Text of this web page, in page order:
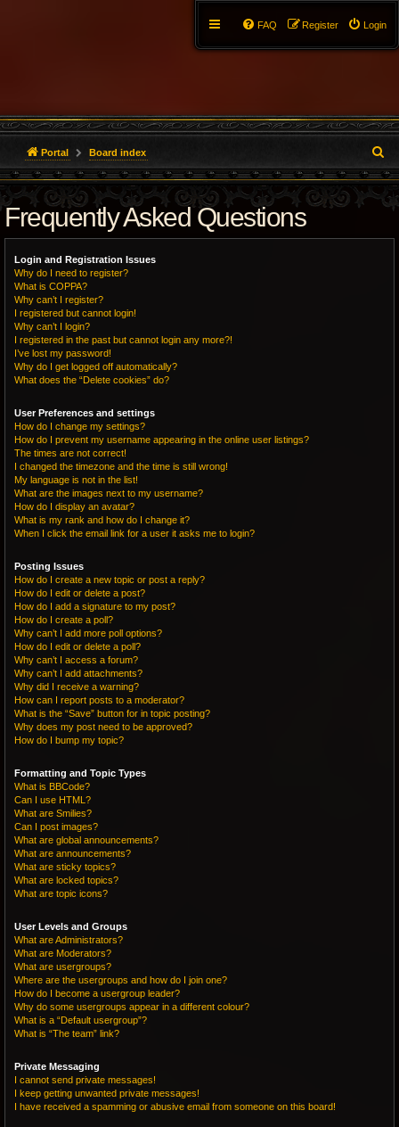
Login
Register
FAQ
Portal Board index
e
a
r
Frequently Asked Questions
Login and Registration Issues
Why do I need to register?
What is COPPA?
Why can’t I register?
I registered but cannot login!
Why can’t I login?
I registered in the past but cannot login any more?!
I’ve lost my password!
Why do I get logged off automatically?
What does the “Delete cookies” do?
User Preferences and settings
How do I change my settings?
How do I prevent my username appearing in the online user listings?
The times are not correct!
I changed the timezone and the time is still wrong!
My language is not in the list!
What are the images next to my username?
How do I display an avatar?
What is my rank and how do I change it?
When I click the email link for a user it asks me to login?
Posting Issues
How do I create a new topic or post a reply?
How do I edit or delete a post?
How do I add a signature to my post?
How do I create a poll?
Why can’t I add more poll options?
How do I edit or delete a poll?
Why can’t I access a forum?
Why can’t I add attachments?
Why did I receive a warning?
How can I report posts to a moderator?
What is the “Save” button for in topic posting?
Why does my post need to be approved?
How do I bump my topic?
Formatting and Topic Types
What is BBCode?
Can I use HTML?
What are Smilies?
Can I post images?
What are global announcements?
What are announcements?
What are sticky topics?
What are locked topics?
What are topic icons?
User Levels and Groups
What are Administrators?
What are Moderators?
What are usergroups?
Where are the usergroups and how do I join one?
How do I become a usergroup leader?
Why do some usergroups appear in a different colour?
What is a “Default usergroup”?
What is “The team” link?
Private Messaging
I cannot send private messages!
I keep getting unwanted private messages!
I have received a spamming or abusive email from someone on this board!